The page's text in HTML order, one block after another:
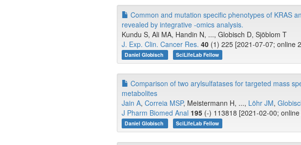
Common and mutation specific phenotypes of KRAS
revealed by integrative -omics analysis.
Kundu S, Ali MA, Handin N, ..., Globisch D, Sjöblom T
J. Exp. Clin. Cancer Res. 40 (1) 225 [2021-07-07; online
Daniel Globisch SciLifeLab Fellow
Comparison of two arylsulfatases for targeted mass
metabolites
Jain A, Correia MSP, Meistermann H, ..., Löhr JM,
J Pharm Biomed Anal 195 (-) 113818 [2021-02-00;
Daniel Globisch SciLifeLab Fellow